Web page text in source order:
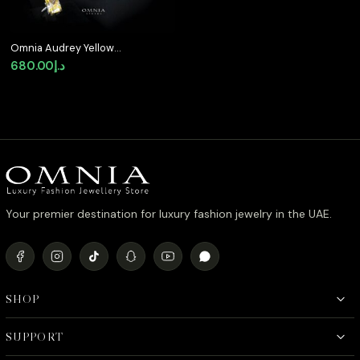
Omnia Audrey Yellow
Bridal Full Set in High
Quality Simulated
د.إ680.00
Your premier destination for luxury fashion jewelry in the UAE.
SHOP
SUPPORT